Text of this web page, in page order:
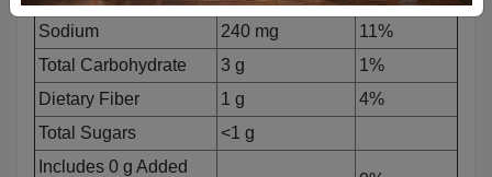
Sodium
240 mg
11%
Total Carbohydrate
3 g
1%
Dietary Fiber
1 g
4%
Total Sugars
<1 g
Includes 0 g Added